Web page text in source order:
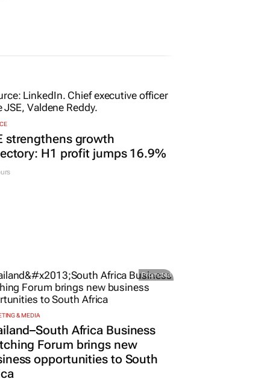
strengthens growth
H1 profit jumps 16.9%
Promoted
& MEDIA
Africa Business
Forum brings new
opportunities to South